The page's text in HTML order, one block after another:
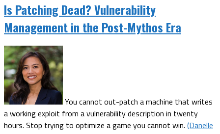
Is Patching Dead? Vulnerability
Management in the Post-Mythos Era
You cannot out-patch a machine that writes
a working exploit from a vulnerability description in twenty
hours. Stop trying to optimize a game you cannot win. (Danelle